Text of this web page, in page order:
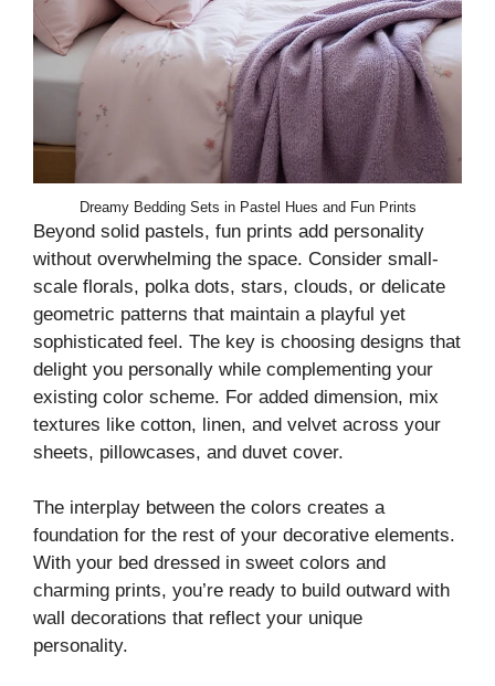
Dreamy Bedding Sets in Pastel Hues and Fun Prints
Beyond solid pastels, fun prints add personality
without overwhelming the space. Consider small-
scale florals, polka dots, stars, clouds, or delicate
geometric patterns that maintain a playful yet
sophisticated feel. The key is choosing designs that
delight you personally while complementing your
existing color scheme. For added dimension, mix
textures like cotton, linen, and velvet across your
sheets, pillowcases, and duvet cover.
The interplay between the colors creates a
foundation for the rest of your decorative elements.
With your bed dressed in sweet colors and
charming prints, you’re ready to build outward with
wall decorations that reflect your unique
personality.